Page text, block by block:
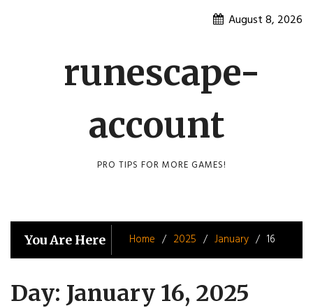
August 8, 2026
runescape-
account
PRO TIPS FOR MORE GAMES!
You Are Here Home 2025 January 16
Day: January 16, 2025